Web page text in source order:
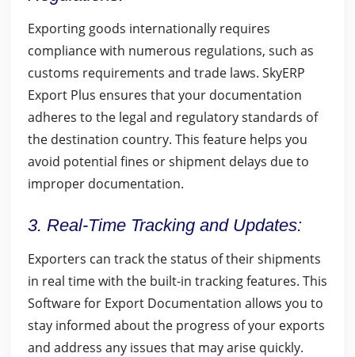
Exporting goods internationally requires
compliance with numerous regulations, such as
customs requirements and trade laws. SkyERP
Export Plus ensures that your documentation
adheres to the legal and regulatory standards of
the destination country. This feature helps you
avoid potential fines or shipment delays due to
improper documentation.
3. Real-Time Tracking and Updates:
Exporters can track the status of their shipments
in real time with the built-in tracking features. This
Software for Export Documentation allows you to
stay informed about the progress of your exports
and address any issues that may arise quickly.